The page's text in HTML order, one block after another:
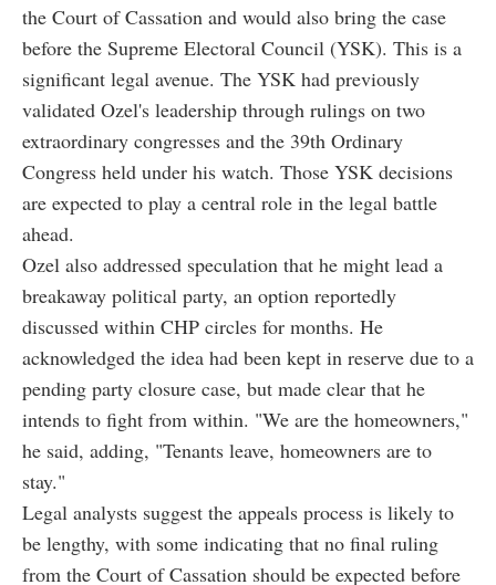
the Court of Cassation and would also bring the case
before the Supreme Electoral Council (YSK). This is a
significant legal avenue. The YSK had previously
validated Ozel's leadership through rulings on two
extraordinary congresses and the 39th Ordinary
Congress held under his watch. Those YSK decisions
are expected to play a central role in the legal battle
ahead.
Ozel also addressed speculation that he might lead a
breakaway political party, an option reportedly
discussed within CHP circles for months. He
acknowledged the idea had been kept in reserve due to a
pending party closure case, but made clear that he
intends to fight from within. "We are the homeowners,"
he said, adding, "Tenants leave, homeowners are to
stay."
Legal analysts suggest the appeals process is likely to
be lengthy, with some indicating that no final ruling
from the Court of Cassation should be expected before